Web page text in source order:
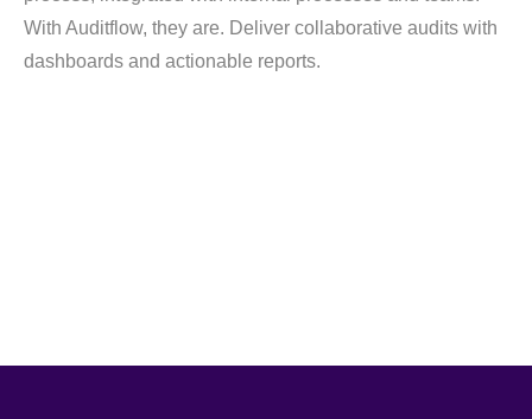
With Auditflow, they are. Deliver collaborative audits with
dashboards and actionable reports.